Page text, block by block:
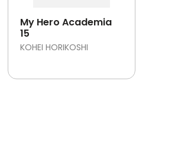
My Hero Academia
15
KOHEI HORIKOSHI